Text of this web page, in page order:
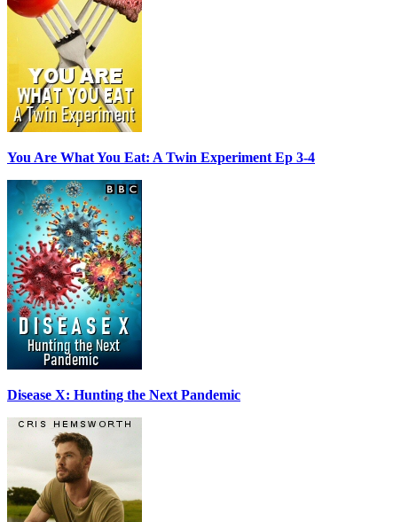
You Are What You Eat: A Twin Experiment Ep 3-4
Disease X: Hunting the Next Pandemic